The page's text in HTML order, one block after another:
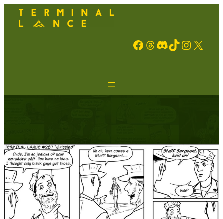
Facebook Threads Discord TikTok Instagram X